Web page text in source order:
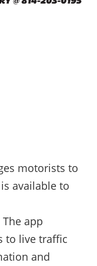
motorists to
available to
app
to live traffic
and